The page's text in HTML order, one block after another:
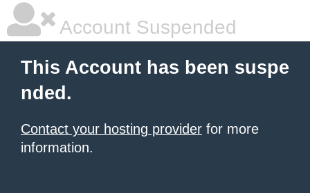
Account Suspended
This Account has been suspe
nded.
Contact your hosting provider for more
information.